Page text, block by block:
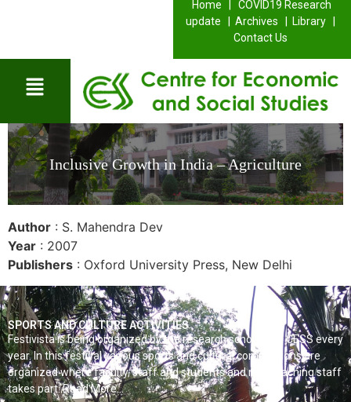
Home |
COVID19 Research
update |
Archives | Library |
Contact Us
Inclusive Growth in India – Agriculture
Author : S. Mahendra Dev
Year : 2007
Publishers : Oxford University Press, New Delhi
SPORTS AND CULTURE ACTIVITIES
Festivista is being organized by the research scholars of CESS every
year. In this festival various sports and cultural competitions are
organized where faculty, staff and students and non-teaching staff
takes part. Read More…